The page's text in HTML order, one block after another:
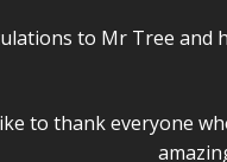
to Mr Tree and
to thank everyone